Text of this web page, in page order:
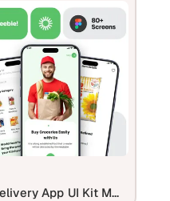
E-Commerce Grocery Delivery App UI Kit Mockup Template